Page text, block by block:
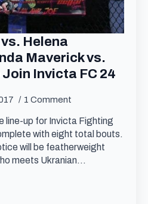
Helena
Maverick vs.
Invicta FC 24
1 Comment
line-up for Invicta Fighting
with eight total bouts.
will be featherweight
meets Ukranian…